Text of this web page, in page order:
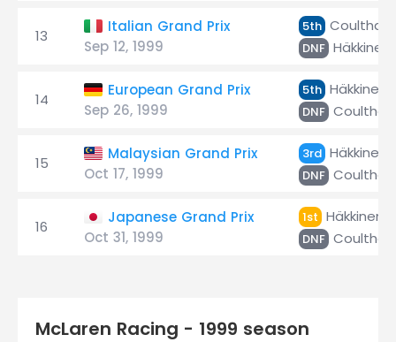
13
Italian Grand Prix
Sep 12, 1999
5th Coulthard
DNF Häkkinen
14
European Grand Prix
Sep 26, 1999
5th Häkkinen
DNF
15
Malaysian Grand Prix
Oct 17, 1999
3rd Häkkinen
DNF
16
Japanese Grand Prix
Oct 31, 1999
1st Häkkinen
DNF
McLaren Racing - 1999 season